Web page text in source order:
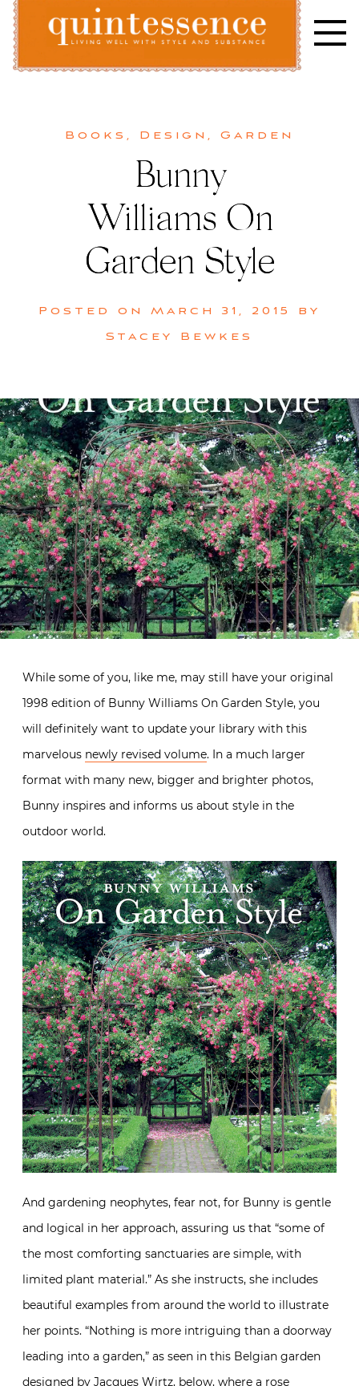
Skip
content
Books , Design , Garden
Bunny
Williams On
Garden Style
Posted on March 31, 2015
by
Stacey Bewkes
While some of you, like me, may still have your original
1998 edition of Bunny Williams On Garden Style, you
will definitely want to update your library with this
marvelous newly revised volume. In a much larger
format with many new, bigger and brighter photos,
Bunny inspires and informs us about style in the
outdoor world.
And gardening neophytes, fear not, for Bunny is gentle
and logical in her approach, assuring us that “some of
the most comforting sanctuaries are simple, with
limited plant material.” As she instructs, she includes
beautiful examples from around the world to illustrate
her points. “Nothing is more intriguing than a doorway
leading into a garden,” as seen in this Belgian garden
designed by Jacques Wirtz, below, where a rose